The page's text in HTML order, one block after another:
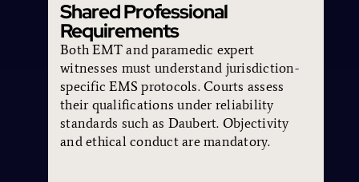
Shared Professional
Requirements
Both EMT and paramedic expert
witnesses must understand jurisdiction-
specific EMS protocols. Courts assess
their qualifications under reliability
standards such as Daubert. Objectivity
and ethical conduct are mandatory.